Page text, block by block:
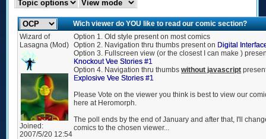
Wich viewer do YOU like to read our comic section?
Wizard of
Lasagna (Mod)
Joined:
2007/5/20 12:54
Option 1. Old style present on most comics
Option 2. Navigation thru thumbs present on Digital
Option 3. Fullscreen view (or the closest I can make )
Knockout Vee Stories #1
Option 4. Navigation thru thumbs without javascript
Explosive Vee Stories #1
Please Vote on the viewer you think is best to view our
here at Heromorph.
The poll ends by the end of January and after that, I'll
comics to the chosen viewer...